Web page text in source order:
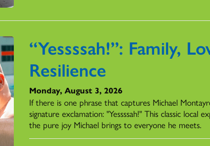
“Yessssah!”: Family,
Resilience
Monday, August 3, 2026
If there is one phrase that captures Michael
signature exclamation: "Yessssah!" This classic local
the pure joy Michael brings to everyone he meets.